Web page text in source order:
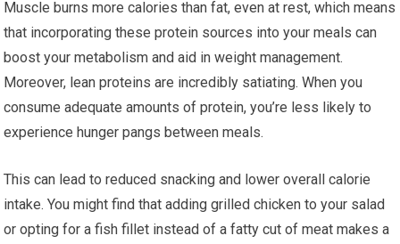
Muscle burns more calories than fat, even at rest, which means
that incorporating these protein sources into your meals can
boost your metabolism and aid in weight management.
Moreover, lean proteins are incredibly satiating. When you
consume adequate amounts of protein, you’re less likely to
experience hunger pangs between meals.
This can lead to reduced snacking and lower overall calorie
intake. You might find that adding grilled chicken to your salad
or opting for a fish fillet instead of a fatty cut of meat makes a